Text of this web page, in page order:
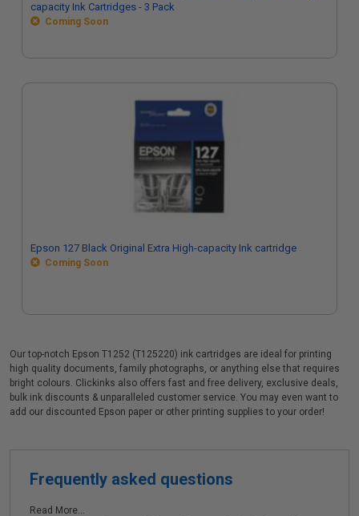
capacity Ink Cartridges - 3 Pack
Coming Soon
Epson 127 Black Original Extra High-capacity Ink cartridge
Coming Soon
Our top-notch Epson T1252 (T125220) ink cartridges are ideal for printing
high quality documents, family photographs, or anything else that requires
bright colours. Clickinks also offers fast and free delivery, exclusive deals,
bulk ink discounts & unparalleled customer service. You may even want to
add our discounted Epson paper or other printing supplies to your order!
Frequently asked questions
Read More...